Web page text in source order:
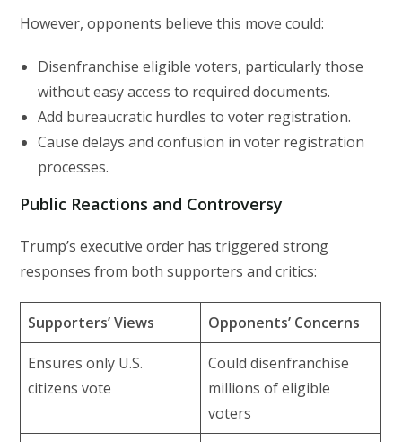
However, opponents believe this move could:
Disenfranchise eligible voters, particularly those
without easy access to required documents.
Add bureaucratic hurdles to voter registration.
Cause delays and confusion in voter registration
processes.
Public Reactions and Controversy
Trump’s executive order has triggered strong
responses from both supporters and critics:
Supporters’ Views Opponents’ Concerns
Ensures only U.S.
citizens vote
Could disenfranchise
millions of eligible
voters